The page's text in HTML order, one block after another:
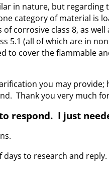
in nature, but
category of material is
corrosive class 8, as well
5.1 (all of which are in
to cover the flammable
you may
Thank you very much
respond. I just
days to research and reply.